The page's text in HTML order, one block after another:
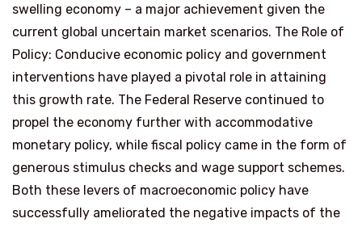
swelling economy – a major achievement given the
current global uncertain market scenarios. The Role of
Policy: Conducive economic policy and government
interventions have played a pivotal role in attaining
this growth rate. The Federal Reserve continued to
propel the economy further with accommodative
monetary policy, while fiscal policy came in the form of
generous stimulus checks and wage support schemes.
Both these levers of macroeconomic policy have
successfully ameliorated the negative impacts of the